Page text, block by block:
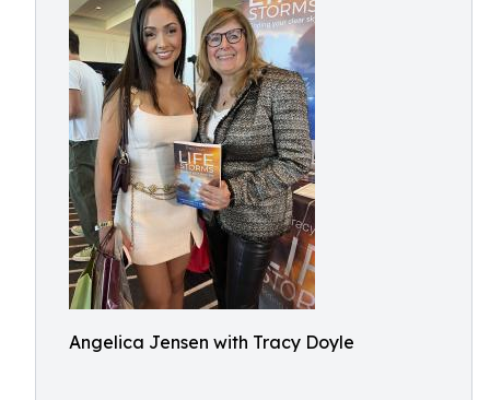
Angelica Jensen with Tracy Doyle